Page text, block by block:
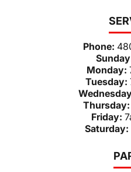
Phone:
Monday:
Tuesday:
Thursday:
Friday:
Saturday: